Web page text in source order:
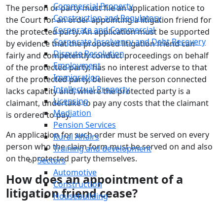
Commercial Property
Construction and Regulatory
Corporate and Commercial
Corporate Insolvency and Debt Recovery
Dispute Resolution
Employment
Immigration
Intellectual Property
Licensing
Mediation
Pension Services
Rural Affairs
Training and development
Sectors
Automotive
Construction
Housebuilding
The person or party must file an application notice to
the Court for an order appointing a litigation friend for
the protected party. An application must be supported
by evidence that the proposed litigation friend can
fairly and competently conduct proceedings on behalf
of the protected party, has no interest adverse to that
of the protected party, believes the person connected
lacks capacity and, where the protected party is a
claimant, undertake to pay any costs that the claimant
is ordered to pay.
An application for such order must be served on every
person who the claim form must be served on and also
on the protected party themselves.
How does an appointment of a
litigation friend cease?